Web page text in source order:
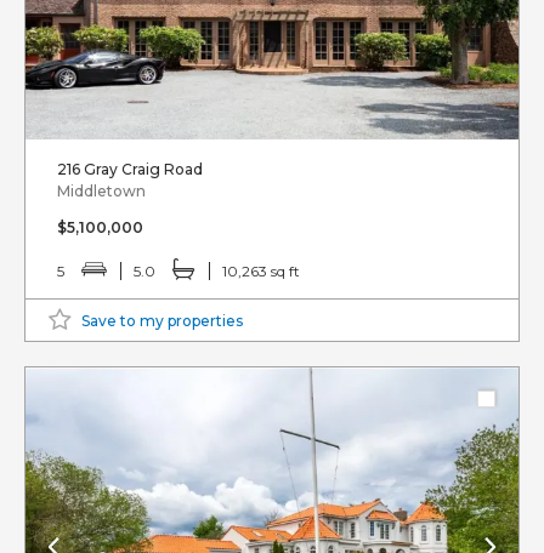
216 Gray Craig Road
Middletown
$5,100,000
5 5.0 10,263 sq ft
Save to my properties